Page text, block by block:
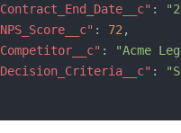
:
: 72 ,
: "Acme
: